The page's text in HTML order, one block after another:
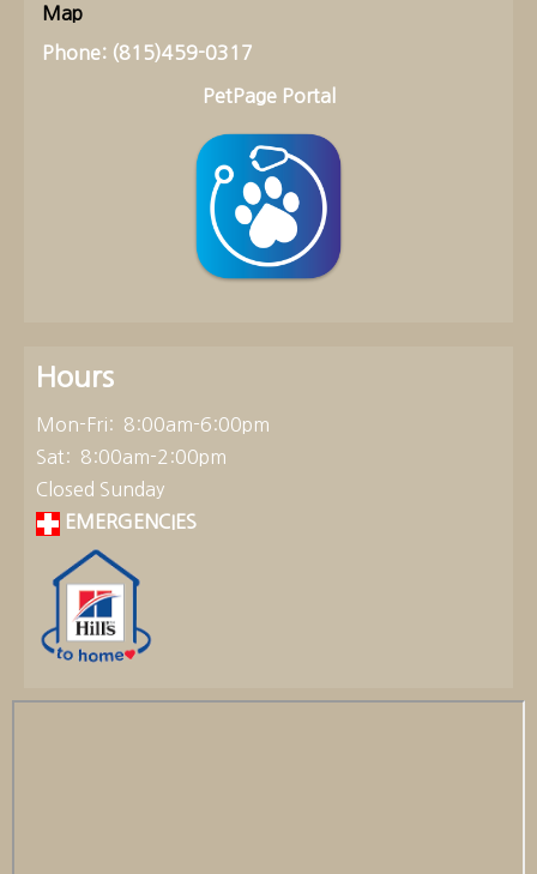
Map
Phone: (815)459-0317
PetPage Portal
Hours
Mon-Fri: 8:00am-6:00pm
Sat: 8:00am-2:00pm
Closed Sunday
EMERGENCIES